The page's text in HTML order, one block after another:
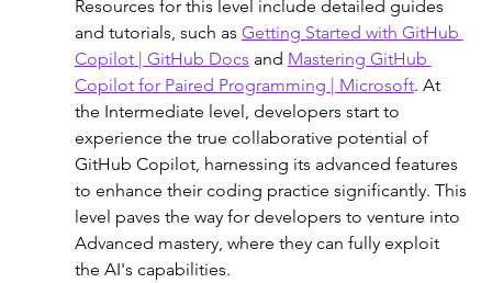
Resources for this level include detailed guides
and tutorials, such as Getting Started with GitHub
Copilot | GitHub Docs and Mastering GitHub
Copilot for Paired Programming | Microsoft. At
the Intermediate level, developers start to
experience the true collaborative potential of
GitHub Copilot, harnessing its advanced features
to enhance their coding practice significantly. This
level paves the way for developers to venture into
Advanced mastery, where they can fully exploit
the AI's capabilities.